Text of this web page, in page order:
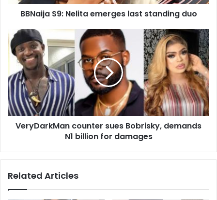
e
s
s
BBNaija S9: Nelita emerges last standing duo
VeryDarkMan counter sues Bobrisky, demands
N1 billion for damages
Related Articles